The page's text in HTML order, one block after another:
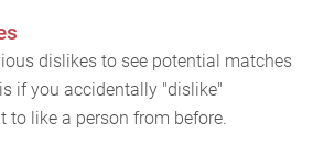
dislikes to see potential matches
if you accidentally "dislike"
to like a person from before.